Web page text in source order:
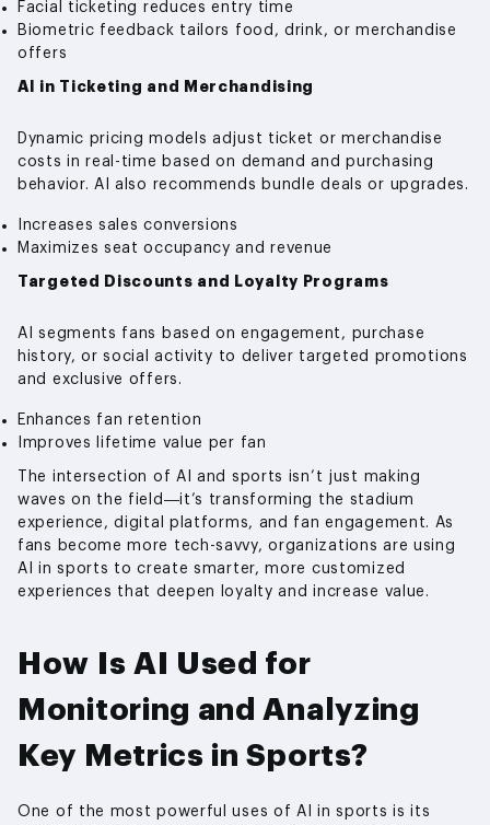
Facial ticketing reduces entry time
Biometric feedback tailors food, drink, or merchandise
offers
AI in Ticketing and Merchandising
Dynamic pricing models adjust ticket or merchandise
costs in real-time based on demand and purchasing
behavior. AI also recommends bundle deals or upgrades.
Increases sales conversions
Maximizes seat occupancy and revenue
Targeted Discounts and Loyalty Programs
AI segments fans based on engagement, purchase
history, or social activity to deliver targeted promotions
and exclusive offers.
Enhances fan retention
Improves lifetime value per fan
The intersection of AI and sports isn’t just making
waves on the field—it’s transforming the stadium
experience, digital platforms, and fan engagement. As
fans become more tech-savvy, organizations are using
AI in sports to create smarter, more customized
experiences that deepen loyalty and increase value.
How Is AI Used for
Monitoring and Analyzing
Key Metrics in Sports?
One of the most powerful uses of AI in sports is its